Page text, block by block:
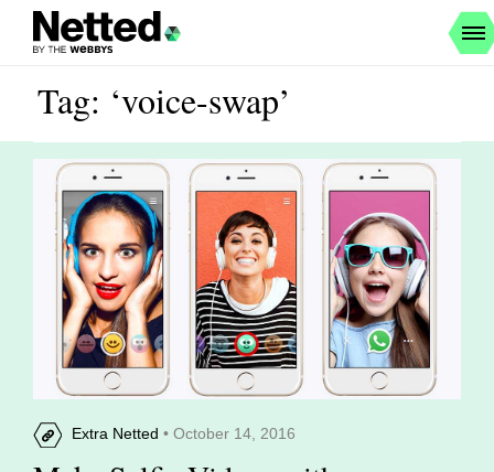
Tag: ‘voice-swap’
Extra Netted • October 14, 2016